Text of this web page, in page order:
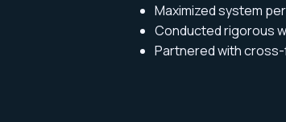
Maximized system
Conducted rigorous
Partnered with